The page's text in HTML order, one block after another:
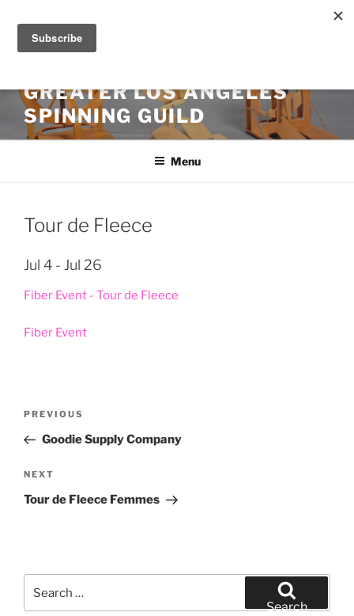
content
GREATER LOS ANGELES
SPINNING GUILD
Menu
Tour de Fleece
Jul 4 - Jul 26
Fiber Event - Tour de Fleece
Fiber Event
Previous
Post
PREVIOUS
Goodie Supply Company
Next
Post
NEXT
Tour de Fleece Femmes
Search